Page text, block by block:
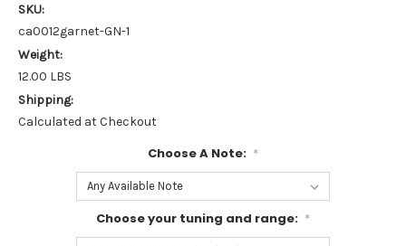
SKU:
ca0012garnet-GN-1
Weight:
12.00 LBS
Shipping:
Calculated at Checkout
Choose A Note: *
Choose your tuning and range: *